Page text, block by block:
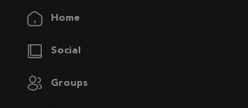
Home
Social
Groups